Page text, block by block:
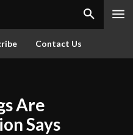
Contact Us
Are
Says